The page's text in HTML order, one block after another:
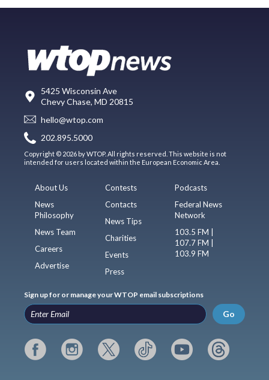
5425 Wisconsin Ave
Chevy Chase, MD 20815
hello@wtop.com
202.895.5000
Copyright © 2026 by WTOP. All rights reserved. This website is not
intended for users located within the European Economic Area.
About Us
News
Philosophy
News Team
Careers
Advertise
Contests
Contacts
News Tips
Charities
Events
Press
Podcasts
Federal News
Network
103.5 FM |
107.7 FM |
103.9 FM
Sign up for or manage your WTOP email subscriptions
Go